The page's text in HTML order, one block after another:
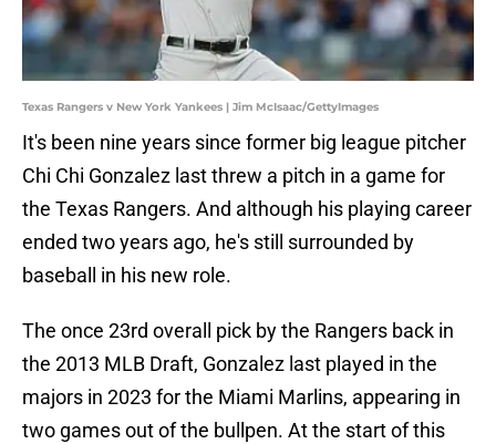
Texas Rangers v New York Yankees | Jim McIsaac/GettyImages
It's been nine years since former big league pitcher
Chi Chi Gonzalez last threw a pitch in a game for
the Texas Rangers. And although his playing career
ended two years ago, he's still surrounded by
baseball in his new role.
The once 23rd overall pick by the Rangers back in
the 2013 MLB Draft, Gonzalez last played in the
majors in 2023 for the Miami Marlins, appearing in
two games out of the bullpen. At the start of this